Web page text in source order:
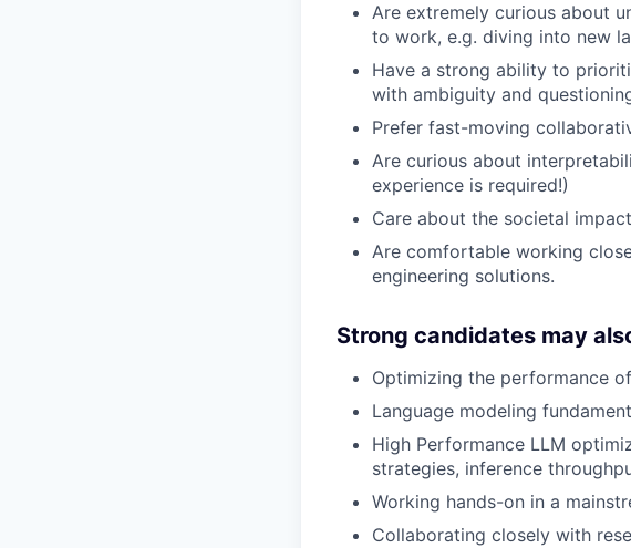
Are extremely curious about
to work, e.g. diving into new
Have a strong ability to
with ambiguity and
Prefer fast-moving
Are curious about
experience is required!)
Care about the societal
Are comfortable working
engineering solutions.
Strong candidates may
Optimizing the performance
Language modeling
High Performance LLM
strategies, inference
Working hands-on in a
Collaborating closely with